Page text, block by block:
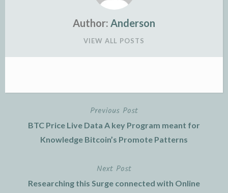
Author: Anderson
VIEW ALL POSTS
navigation
Previous Post
BTC Price Live Data A key Program meant for
Knowledge Bitcoin’s Promote Patterns
Next Post
Researching this Surge connected with Online